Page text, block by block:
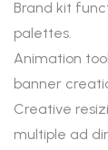
Brand kit
palettes.
Animation
banner
Creative
multiple ad